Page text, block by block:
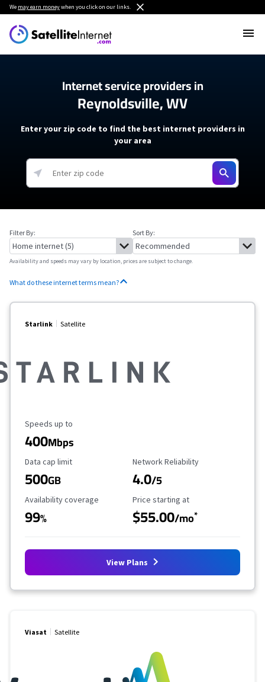
We may earn moneywhen you click on our links.
Internet service providers in
Reynoldsville, WV
Enter your zip code to find the best internet providers in
your area
Filter By: Sort By:
Availability and speeds may vary by location, prices are subject to change.
What do these internet terms mean?
Starlink Satellite
Maximum Speed
Speeds up to
400Mbps
Data Cap Limit
Data cap limit
500GB
Reliability Rating
Network Reliability
4.0/5
Availability Coverage
Availability coverage
99%
Starting Price
Price starting at
$55.00/mo*
View Plans
Viasat Satellite